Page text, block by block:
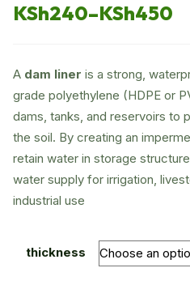
KSh240–KSh450
Price
KSh240
through
KSh450
A dam liner is a strong,
grade polyethylene (HDPE or
dams, tanks, and reservoirs to
the soil. By creating an
retain water in storage
water supply for irrigation,
industrial use
thickness